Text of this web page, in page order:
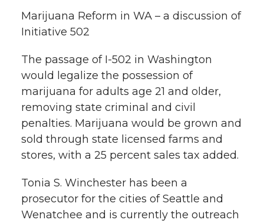
r
e
o
n
T
w
i
t
r
e
o
n
F
a
c
e
r
e
o
n
L
i
n
k
r
w
i
t
h
e
m
e
i
t
h
l
i
n
k
Marijuana Reform in WA – a discussion of
Initiative 502
The passage of I-502 in Washington
would legalize the possession of
marijuana for adults age 21 and older,
removing state criminal and civil
penalties. Marijuana would be grown and
sold through state licensed farms and
stores, with a 25 percent sales tax added.
Tonia S. Winchester has been a
prosecutor for the cities of Seattle and
Wenatchee and is currently the outreach